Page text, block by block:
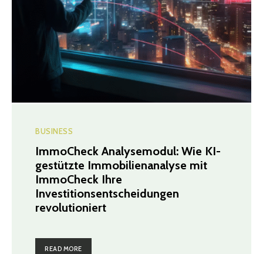
BUSINESS
ImmoCheck Analysemodul: Wie KI-
gestützte Immobilienanalyse mit
ImmoCheck Ihre
Investitionsentscheidungen
revolutioniert
READ MORE